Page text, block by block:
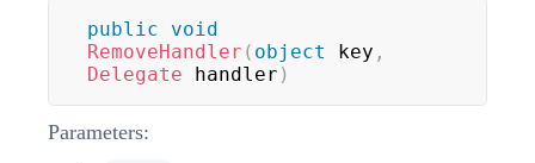
public
void
RemoveHandler ( object key ,
Delegate handler )
Parameters: